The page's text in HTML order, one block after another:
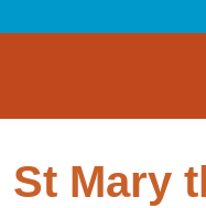
St Mary